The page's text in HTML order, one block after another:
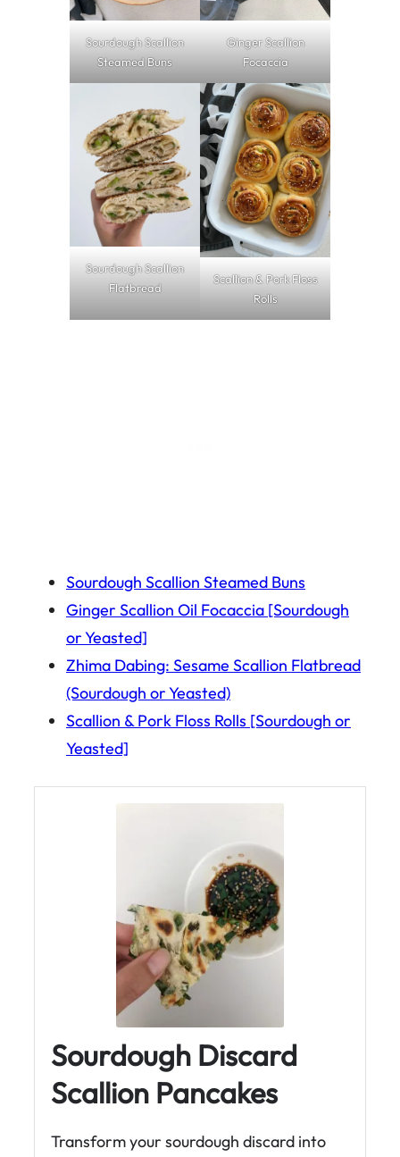
Sourdough Scallion
Steamed Buns
Ginger Scallion
Focaccia
Sourdough Scallion
Flatbread
Scallion & Pork Floss
Rolls
Sourdough Scallion Steamed Buns
Ginger Scallion Oil Focaccia [Sourdough
or Yeasted]
Zhima Dabing: Sesame Scallion Flatbread
(Sourdough or Yeasted)
Scallion & Pork Floss Rolls [Sourdough or
Yeasted]
Sourdough Discard
Scallion Pancakes
Transform your sourdough discard into